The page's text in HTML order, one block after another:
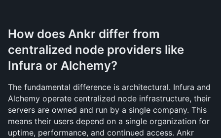
How does Ankr differ from
centralized node providers like
Infura or Alchemy?
The fundamental difference is architectural. Infura and
Alchemy operate centralized node infrastructure, their
servers are owned and run by a single company. This
means their users depend on a single organization for
uptime, performance, and continued access. Ankr